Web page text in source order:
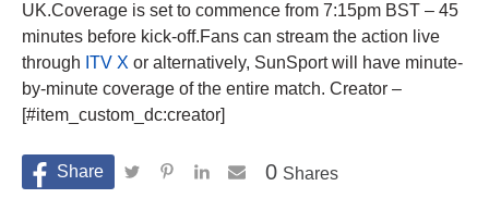
UK.Coverage is set to commence from 7:15pm BST – 45
minutes before kick-off.Fans can stream the action live
through ITV X or alternatively, SunSport will have minute-
by-minute coverage of the entire match. Creator –
[#item_custom_dc:creator]
Shares
0